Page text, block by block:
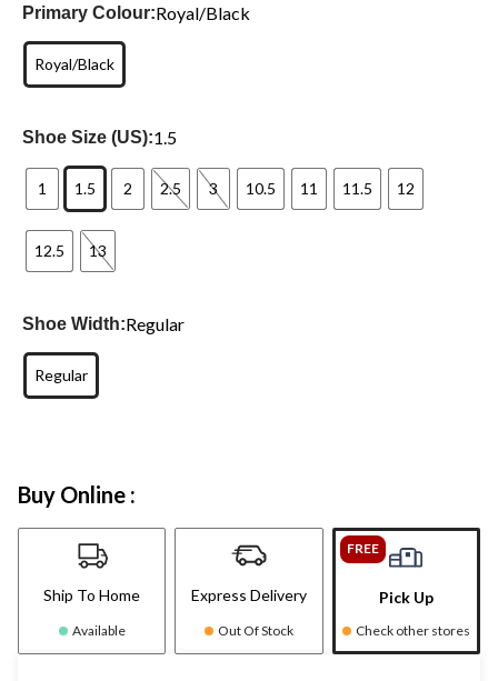
Primary Colour:Royal/Black
Royal/Black
Shoe Size (US):1.5
1 1.5 2 2.5 3 10.5 11 11.5 12
12.5 13
Shoe Width:Regular
Regular
Buy Online :
Ship To Home
Available
Express Delivery
Out Of Stock
FREE
Pick Up
Check other stores